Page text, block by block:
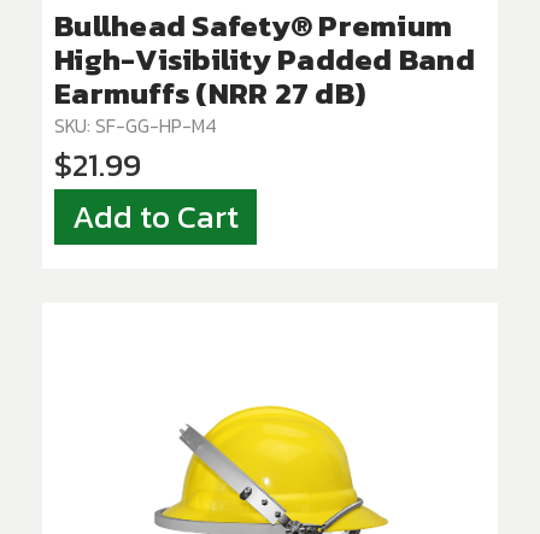
Bullhead Safety® Premium
High-Visibility Padded Band
Earmuffs (NRR 27 dB)
SKU: SF-GG-HP-M4
$21.99
Add to Cart